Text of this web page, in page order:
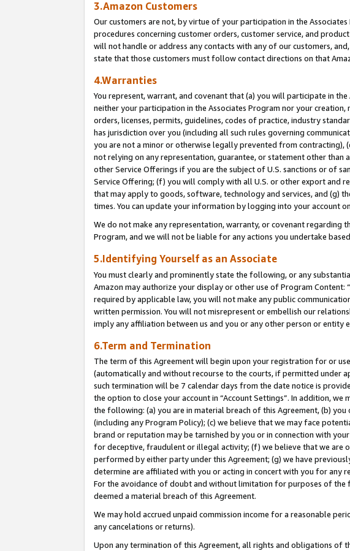
3.Amazon Customers
Our customers are not, by virtue of your participation in the
procedures concerning customer orders, customer service, and
will not handle or address any contacts with any of our customers,
state that those customers must follow contact directions on that
4.Warranties
You represent, warrant, and covenant that (a) you will participate in
neither your participation in the Associates Program nor your
orders, licenses, permits, guidelines, codes of practice, industry
has jurisdiction over you (including all such rules governing
you are not a minor or otherwise legally prevented from contracting),
not relying on any representation, guarantee, or statement other than
other Service Offerings if you are the subject of U.S. sanctions or of
Service Offering; (f) you will comply with all U.S. or other export and
that may apply to goods, software, technology and services, and (g)
times. You can update your information by logging into your account
We do not make any representation, warranty, or covenant regarding
Program, and we will not be liable for any actions you undertake
5.Identifying Yourself as an Associate
You must clearly and prominently state the following, or any
Amazon may authorize your display or other use of Program Content:
required by applicable law, you will not make any public
written permission. You will not misrepresent or embellish our
imply any affiliation between us and you or any other person or entity
6.Term and Termination
The term of this Agreement will begin upon your registration for or
(automatically and without recourse to the courts, if permitted
such termination will be 7 calendar days from the date notice is
the option to close your account in “Account Settings”. In addition,
the following: (a) you are in material breach of this Agreement, (b)
(including any Program Policy); (c) we believe that we may face
brand or reputation may be tarnished by you or in connection with
for deceptive, fraudulent or illegal activity; (f) we believe that we are
performed by either party under this Agreement; (g) we have
determine are affiliated with you or acting in concert with you for any
For the avoidance of doubt and without limitation for purposes of the
deemed a material breach of this Agreement.
We may hold accrued unpaid commission income for a reasonable
any cancelations or returns).
Upon any termination of this Agreement, all rights and obligations of